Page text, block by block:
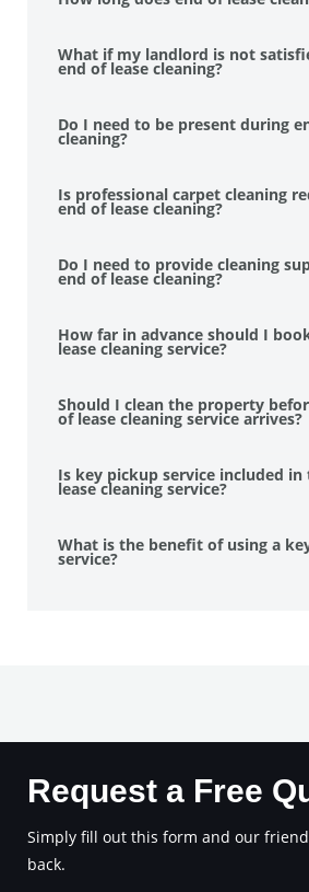
What if my landlord is not
end of lease cleaning?
Do I need to be present during
cleaning?
Is professional carpet cleaning
end of lease cleaning?
Do I need to provide cleaning
end of lease cleaning?
How far in advance should I
lease cleaning service?
Should I clean the property
of lease cleaning service arrives?
Is key pickup service included in
lease cleaning service?
What is the benefit of using a
service?
Request a Free
Simply fill out this form and our
back.